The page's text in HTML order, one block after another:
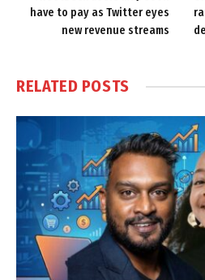
have to pay as Twitter eyes
new revenue streams
RELATED POSTS